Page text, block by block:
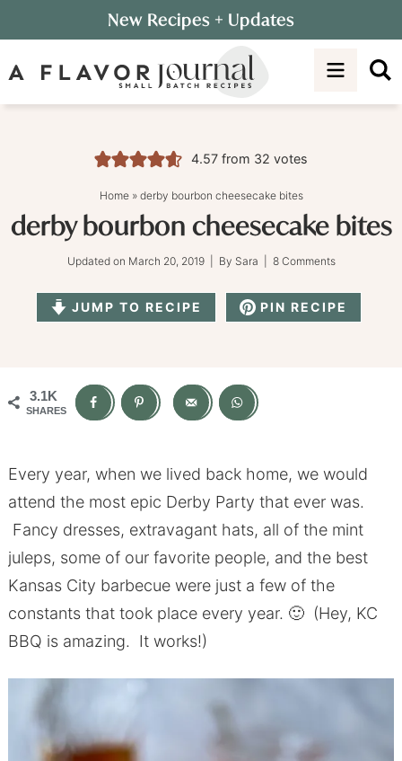
to
primary
Skip
to
Skip
New Recipes + Updates
4.57 from 32 votes
Home» derby bourbon cheesecake bites
derby bourbon cheesecake bites
Updated on March 20, 2019| By Sara 8 Comments
JUMP TO RECIPE PIN RECIPE
3.1K
SHARES
Every year, when we lived back home, we would
attend the most epic Derby Party that ever was.
Fancy dresses, extravagant hats, all of the mint
juleps, some of our favorite people, and the best
Kansas City barbecue were just a few of the
constants that took place every year. 🙂 (Hey, KC
BBQ is amazing. It works!)